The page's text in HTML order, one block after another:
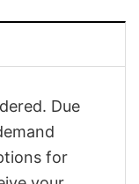
Due
for